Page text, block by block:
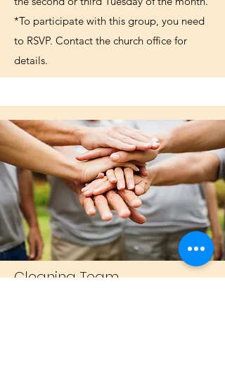
*To participate with this group, you need
to RSVP. Contact the church office for
details.
Cleaning Team